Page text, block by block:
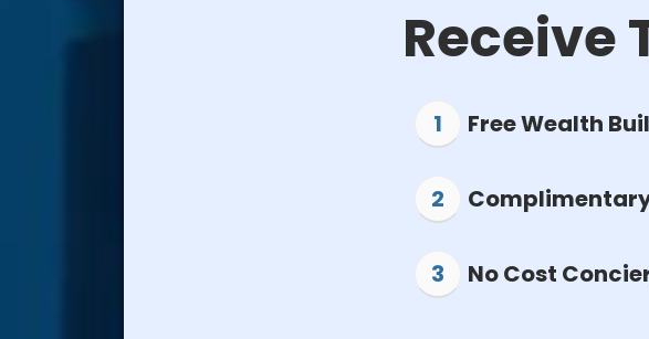
Receive
Free Wealth
No Cost